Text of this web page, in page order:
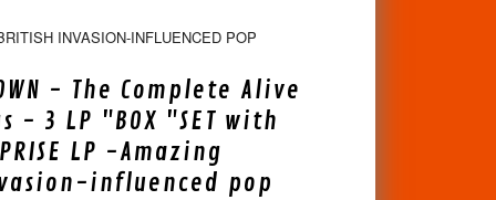
INVASION-INFLUENCED POP
- The Complete Alive
- 3 LP "BOX "SET with
LP -Amazing
influenced pop